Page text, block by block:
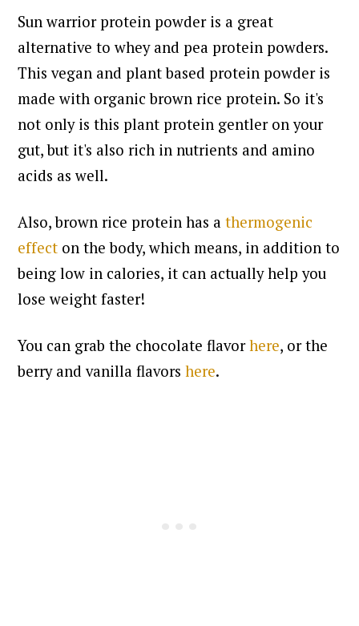
Sun warrior protein powder is a great
alternative to whey and pea protein powders.
This vegan and plant based protein powder is
made with organic brown rice protein. So it's
not only is this plant protein gentler on your
gut, but it's also rich in nutrients and amino
acids as well.
Also, brown rice protein has athermogenic
effect on the body, which means, in addition to
being low in calories, it can actually help you
lose weight faster!
You can grab the chocolate flavorhere, or the
berry and vanilla flavorshere.